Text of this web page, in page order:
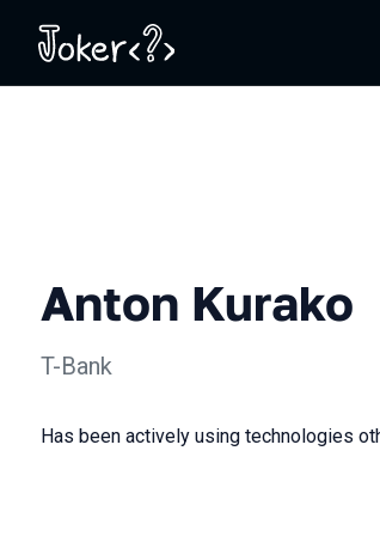
Anton Kurako
T-Bank
Has been actively using technologies